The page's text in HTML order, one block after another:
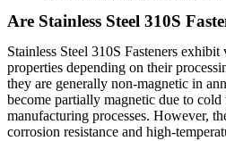
Are Stainless Steel 310S
Stainless Steel 310S Fasteners
properties depending on their
they are generally non-magnetic in
become partially magnetic due to
manufacturing processes. However,
corrosion resistance and high-